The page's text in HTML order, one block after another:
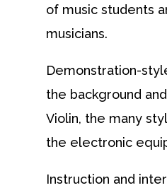
of music students
musicians.
Demonstration-
the background and
Violin, the many
the electronic
Instruction and